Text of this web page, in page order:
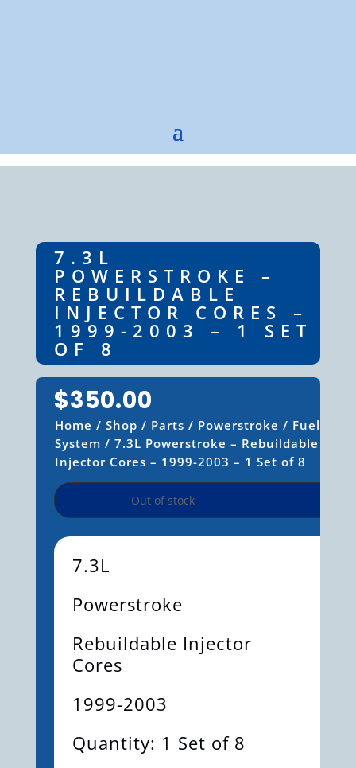
7.3L
POWERSTROKE –
REBUILDABLE
INJECTOR CORES –
1999-2003 – 1 SET
OF 8
$350.00
Home / Shop / Parts / Powerstroke / Fuel
System / 7.3L Powerstroke – Rebuildable
Injector Cores – 1999-2003 – 1 Set of 8
Out of stock
7.3L
Powerstroke
Rebuildable Injector
Cores
1999-2003
Quantity: 1 Set of 8